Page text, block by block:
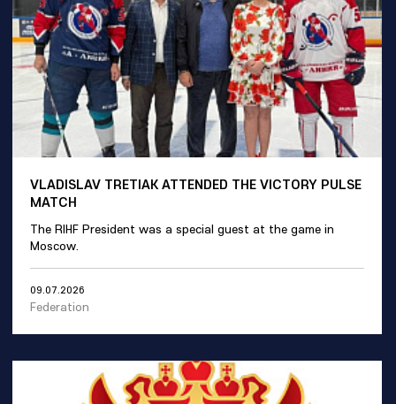
VLADISLAV TRETIAK ATTENDED THE VICTORY PULSE
MATCH
The RIHF President was a special guest at the game in
Moscow.
09.07.2026
Federation